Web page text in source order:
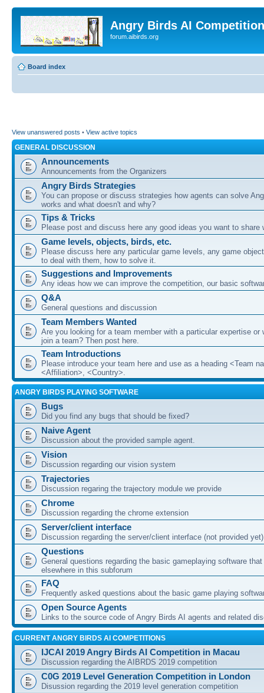
Angry Birds AI
forum.aibirds.org
Board index
View unanswered posts • View active topics
GENERAL DISCUSSION
Announcements
Announcements from the Organizers
Angry Birds Strategies
You can propose or discuss strategies how agents can solve
works and what doesn't and why?
Tips & Tricks
Please post and discuss here any good ideas you want to share
Game levels, objects, birds, etc.
Please discuss here any particular game levels, any game
to deal with them, how to solve it.
Suggestions and Improvements
Any ideas how we can improve the competition, our basic
Q&A
General questions and discussion
Team Members Wanted
Are you looking for a team member with a particular expertise or
join a team? Then post here.
Team Introductions
Please introduce your team here and use as a heading <Team
<Affiliation>, <Country>.
ANGRY BIRDS PLAYING SOFTWARE
Bugs
Did you find any bugs that should be fixed?
Naive Agent
Discussion about the provided sample agent.
Vision
Discussion regarding our vision system
Trajectories
Discussion regaring the trajectory module we provide
Chrome
Discussion regarding the chrome extension
Server/client interface
Discussion regarding the server/client interface (not provided yet)
Questions
General questions regarding the basic gameplaying software
elsewhere in this subforum
FAQ
Frequently asked questions about the basic game playing
Open Source Agents
Links to the source code of Angry Birds AI agents and related
CURRENT ANGRY BIRDS AI COMPETITIONS
IJCAI 2019 Angry Birds AI Competition in Macau
Discussion regarding the AIBRDS 2019 competition
C0G 2019 Level Generation Competition in London
Disussion regarding the 2019 level generation competition